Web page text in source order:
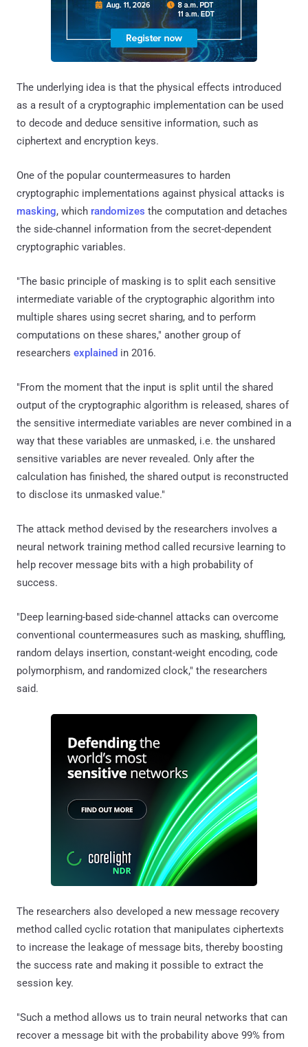
The underlying idea is that the physical effects introduced
as a result of a cryptographic implementation can be used
to decode and deduce sensitive information, such as
ciphertext and encryption keys.
One of the popular countermeasures to harden
cryptographic implementations against physical attacks is
masking, which randomizes the computation and detaches
the side-channel information from the secret-dependent
cryptographic variables.
"The basic principle of masking is to split each sensitive
intermediate variable of the cryptographic algorithm into
multiple shares using secret sharing, and to perform
computations on these shares," another group of
researchers explained in 2016.
"From the moment that the input is split until the shared
output of the cryptographic algorithm is released, shares of
the sensitive intermediate variables are never combined in a
way that these variables are unmasked, i.e. the unshared
sensitive variables are never revealed. Only after the
calculation has finished, the shared output is reconstructed
to disclose its unmasked value."
The attack method devised by the researchers involves a
neural network training method called recursive learning to
help recover message bits with a high probability of
success.
"Deep learning-based side-channel attacks can overcome
conventional countermeasures such as masking, shuffling,
random delays insertion, constant-weight encoding, code
polymorphism, and randomized clock," the researchers
said.
The researchers also developed a new message recovery
method called cyclic rotation that manipulates ciphertexts
to increase the leakage of message bits, thereby boosting
the success rate and making it possible to extract the
session key.
"Such a method allows us to train neural networks that can
recover a message bit with the probability above 99% from